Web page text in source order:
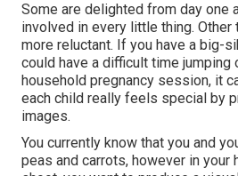
Some are delighted from day one
involved in every little thing.
more reluctant. If you have a big-
could have a difficult time jumping
household pregnancy session, it
each child really feels special by
images.
You currently know that you and
peas and carrots, however in your